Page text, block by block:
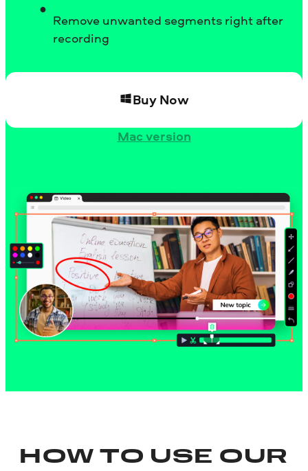
Remove unwanted segments right after
recording
Buy Now
Mac version
HOW TO USE OUR